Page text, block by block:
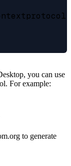
you can use
For example:
to generate